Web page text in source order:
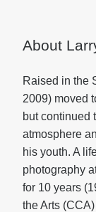
About
Raised in the
2009) moved
but continued
atmosphere
his youth. A
photography
for 10 years
the Arts